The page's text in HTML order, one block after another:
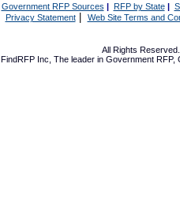
Government RFP Sources | RFP by State|
Privacy Statement| Web Site Terms and
All Rights
FindRFP Inc, The leader in Government RFP,